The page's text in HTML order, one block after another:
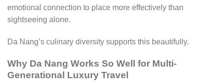
emotional connection to place more effectively than
sightseeing alone.
Da Nang’s culinary diversity supports this beautifully.
Why Da Nang Works So Well for Multi-
Generational Luxury Travel